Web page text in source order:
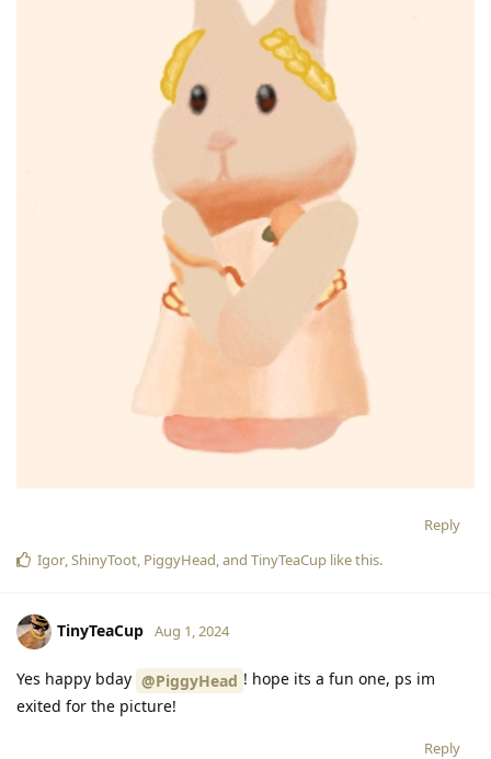
Reply
Igor,ShinyToot, PiggyHead, and TinyTeaCup like this.
TinyTeaCup Aug 1, 2024
Yes happy bday @PiggyHead ! hope its a fun one, ps im
exited for the picture!
Reply